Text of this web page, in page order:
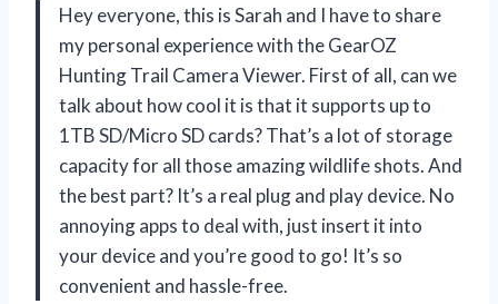
Hey everyone, this is Sarah and I have to share
my personal experience with the GearOZ
Hunting Trail Camera Viewer. First of all, can we
talk about how cool it is that it supports up to
1TB SD/Micro SD cards? That’s a lot of storage
capacity for all those amazing wildlife shots. And
the best part? It’s a real plug and play device. No
annoying apps to deal with, just insert it into
your device and you’re good to go! It’s so
convenient and hassle-free.